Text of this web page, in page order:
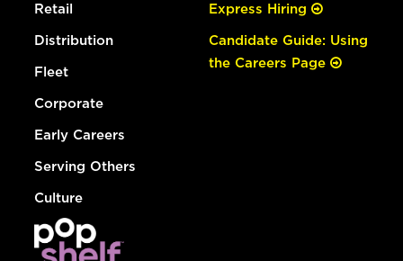
Retail
Distribution
Fleet
Corporate
Early Careers
Serving Others
Culture
Express Hiring
Candidate Guide: Using
the Careers Page